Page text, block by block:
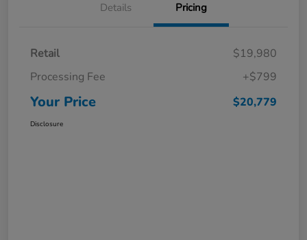
Details Pricing
Retail
$19,980
Processing Fee
+$799
Your Price $20,779
Disclosure